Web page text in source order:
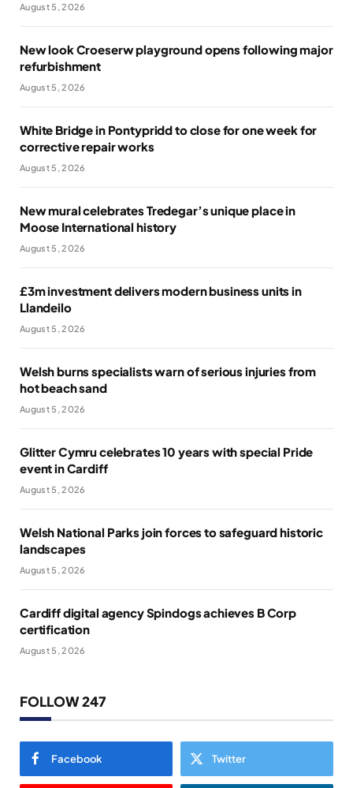
August 5, 2026
New look Croeserw playground opens following major
refurbishment
August 5, 2026
White Bridge in Pontypridd to close for one week for
corrective repair works
August 5, 2026
New mural celebrates Tredegar’s unique place in
Moose International history
August 5, 2026
£3m investment delivers modern business units in
Llandeilo
August 5, 2026
Welsh burns specialists warn of serious injuries from
hot beach sand
August 5, 2026
Glitter Cymru celebrates 10 years with special Pride
event in Cardiff
August 5, 2026
Welsh National Parks join forces to safeguard historic
landscapes
August 5, 2026
Cardiff digital agency Spindogs achieves B Corp
certification
August 5, 2026
FOLLOW 247
Facebook Twitter